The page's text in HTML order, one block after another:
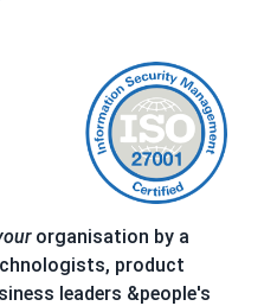
organisation by a
product
leaders &people's